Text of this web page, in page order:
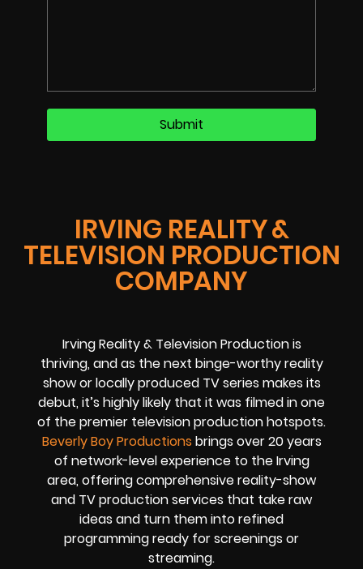
IRVING REALITY &
TELEVISION PRODUCTION
COMPANY
Irving Reality & Television Production is
thriving, and as the next binge-worthy reality
show or locally produced TV series makes its
debut, it’s highly likely that it was filmed in one
of the premier television production hotspots.
Beverly Boy Productions brings over 20 years
of network-level experience to the Irving
area, offering comprehensive reality-show
and TV production services that take raw
ideas and turn them into refined
programming ready for screenings or
streaming.